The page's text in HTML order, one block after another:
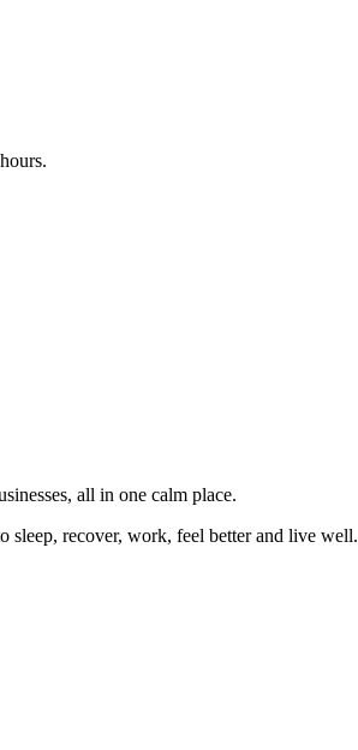
all in one calm place.
recover, work, feel better and live well.